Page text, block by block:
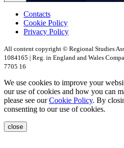
Contacts
Cookie Policy
Privacy Policy
All content copyright © Regional Studies
1084165 | Reg. in England and Wales
7705 16
We use cookies to improve your
our use of cookies and how you can
please see ourCookie Policy. By
consenting to our use of cookies.
close